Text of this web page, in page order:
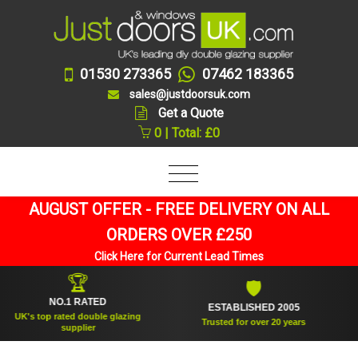
01530 273365 07462 183365
sales@justdoorsuk.com
Get a Quote
0 | Total: £0
AUGUST OFFER - FREE DELIVERY ON ALL
ORDERS OVER £250
Click Here for Current Lead Times
NO.1 RATED
top rated double glazing
supplier
ESTABLISHED 2005
Trusted for over 20 years